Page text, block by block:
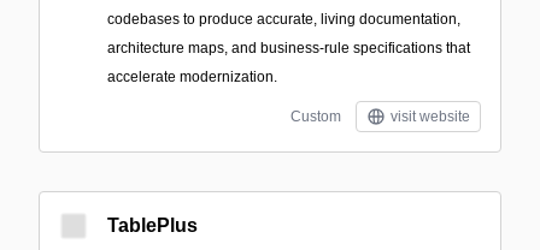
codebases to produce accurate, living documentation,
architecture maps, and business-rule specifications that
accelerate modernization.
Custom visit website
TablePlus